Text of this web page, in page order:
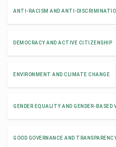
ANTI-RACISM AND ANTI-
DEMOCRACY AND ACTIVE CITIZENSHIP
ENVIRONMENT AND CLIMATE CHANGE
GENDER EQUALITY AND GENDER-BASED
GOOD GOVERNANCE AND